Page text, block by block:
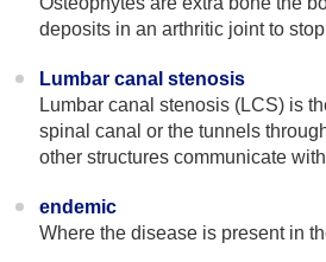
deposits in an arthritic joint to
Lumbar canal stenosis
Lumbar canal stenosis (LCS) is
spinal canal or the tunnels
other structures communicate
endemic
Where the disease is present in